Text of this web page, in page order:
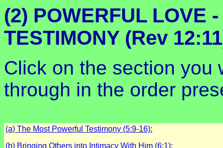
(2) POWERFUL LOVE
TESTIMONY (Rev
Click on the section you
through in the order
(a) The Most Powerful Testimony (5:9-16):
(b) Bringing Others into Intimacy With Him (6:1):